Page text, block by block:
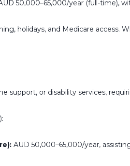
50,000–65,000/year (full-time),
holidays, and Medicare
support, or disability services,
AUD 50,000–65,000/year,